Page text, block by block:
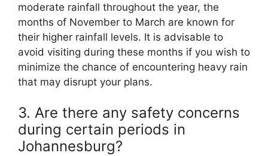
moderate rainfall throughout the year, the
months of November to March are known for
their higher rainfall levels. It is advisable to
avoid visiting during these months if you wish to
minimize the chance of encountering heavy rain
that may disrupt your plans.
3. Are there any safety concerns
during certain periods in
Johannesburg?